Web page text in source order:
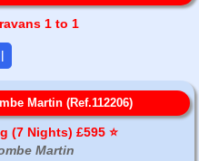
1 to 1
Martin (Ref.112206)
(7 Nights) £595 ⭐️
Martin